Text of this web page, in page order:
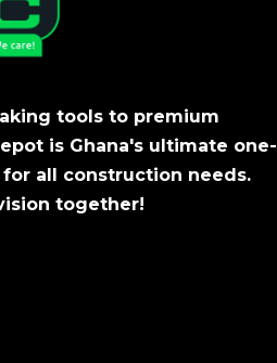
tools to premium
is Ghana's ultimate one-
all construction needs.
together!